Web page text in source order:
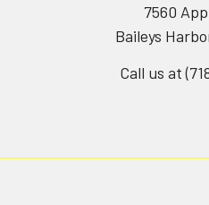
7560
Baileys
Call us at